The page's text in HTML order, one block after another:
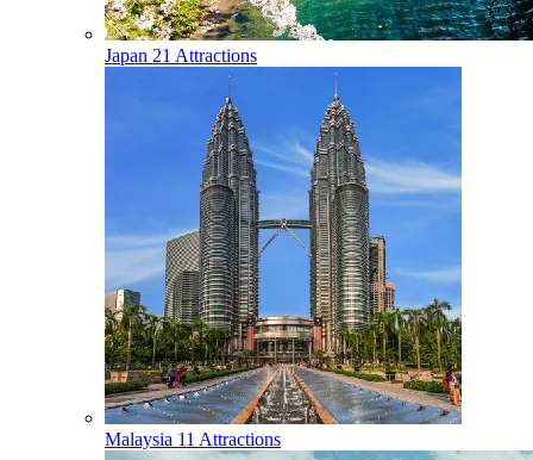
Japan 21 Attractions
Malaysia 11 Attractions